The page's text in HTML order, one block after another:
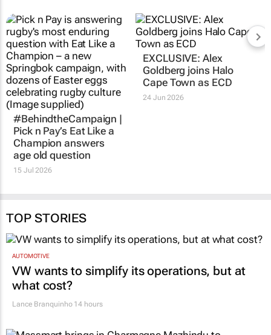
#BehindtheCampaign |
Pick n Pay’sEat Like a
Champion
answers
age old question
15 Jul 2026
EXCLUSIVE: Alex
Goldberg joins Halo
TOP STORIES
AUTOMOTIVE
VW wants to simplify its operations, but at
what cost?
Lance Branquinho14 hours